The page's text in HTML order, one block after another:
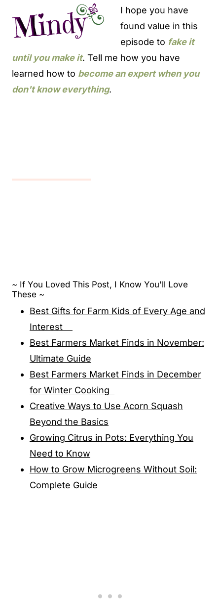
I hope you have
found value in this
episode to fake it
until you make it. Tell me how you have
learned how to become an expert when you
don't know everything.
~ If You Loved This Post, I Know You'll Love
These ~
Best Gifts for Farm Kids of Every Age and
Interest
Best Farmers Market Finds in November:
Ultimate Guide
Best Farmers Market Finds in December
for Winter Cooking
Creative Ways to Use Acorn Squash
Beyond the Basics
Growing Citrus in Pots: Everything You
Need to Know
How to Grow Microgreens Without Soil:
Complete Guide